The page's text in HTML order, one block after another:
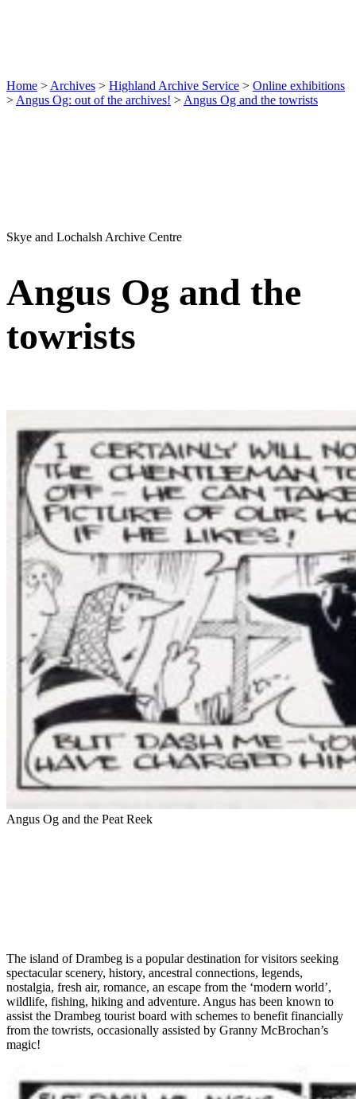
Home > Archives > Highland Archive Service > Online exhibitions
> Angus Og: out of the archives! > Angus Og and the towrists
Skye and Lochalsh Archive Centre
Angus Og and the
towrists
Angus Og and the Peat Reek
The island of Drambeg is a popular destination for visitors seeking
spectacular scenery, history, ancestral connections, legends,
nostalgia, fresh air, romance, an escape from the ‘modern world’,
wildlife, fishing, hiking and adventure. Angus has been known to
assist the Drambeg tourist board with schemes to benefit financially
from the towrists, occasionally assisted by Granny McBrochan’s
magic!